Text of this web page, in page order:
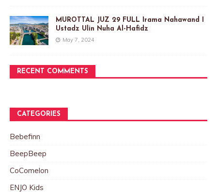
MUROTTAL JUZ 29 FULL Irama Nahawand I
Ustadz Ulin Nuha Al-Hafidz
May 7, 2024
RECENT COMMENTS
CATEGORIES
Bebefinn
BeepBeep
CoComelon
ENJO Kids